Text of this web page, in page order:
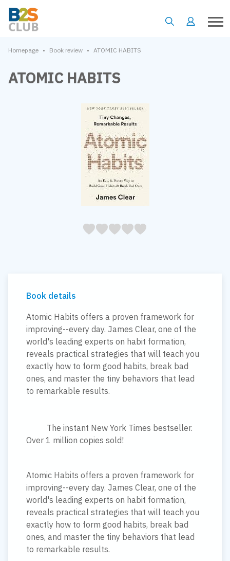
Homepage • Book review • ATOMIC HABITS
ATOMIC HABITS
45
4
35
3
25
2
15
1
05
Book details
Atomic Habits offers a proven framework for
improving--every day. James Clear, one of the
world's leading experts on habit formation,
reveals practical strategies that will teach you
exactly how to form good habits, break bad
ones, and master the tiny behaviors that lead
to remarkable results.
The instant New York Times bestseller.
Over 1 million copies sold!
Atomic Habits offers a proven framework for
improving--every day. James Clear, one of the
world's leading experts on habit formation,
reveals practical strategies that will teach you
exactly how to form good habits, break bad
ones, and master the tiny behaviors that lead
to remarkable results.